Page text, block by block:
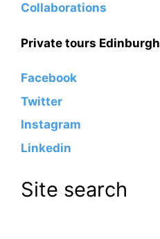
Collaborations
Private tours Edinburgh
Facebook
Twitter
Instagram
Linkedin
Site search